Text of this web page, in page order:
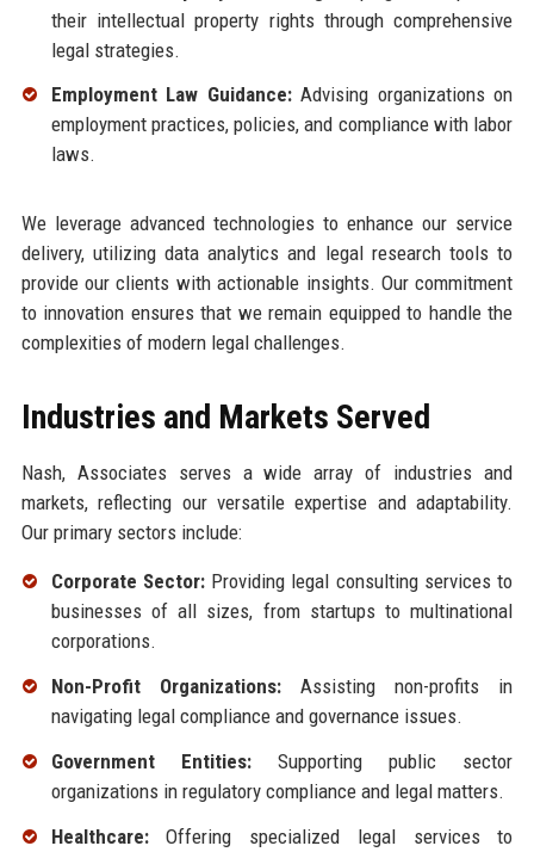
their intellectual property rights through comprehensive
legal strategies.
Employment Law Guidance:Advising organizations on
employment practices, policies, and compliance with labor
laws.
We leverage advanced technologies to enhance our service
delivery, utilizing data analytics and legal research tools to
provide our clients with actionable insights. Our commitment
to innovation ensures that we remain equipped to handle the
complexities of modern legal challenges.
Industries and Markets Served
Nash, Associates serves a wide array of industries and
markets, reflecting our versatile expertise and adaptability.
Our primary sectors include:
Corporate Sector:Providing legal consulting services to
businesses of all sizes, from startups to multinational
corporations.
Non-Profit Organizations:Assisting non-profits in
navigating legal compliance and governance issues.
Government Entities:Supporting public sector
organizations in regulatory compliance and legal matters.
Healthcare:Offering specialized legal services to